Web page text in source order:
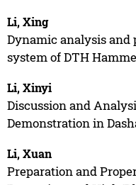
Li, Xing
Dynamic analysis
system of DTH
Li, Xinyi
Discussion and
Demonstration in
Li, Xuan
Preparation and